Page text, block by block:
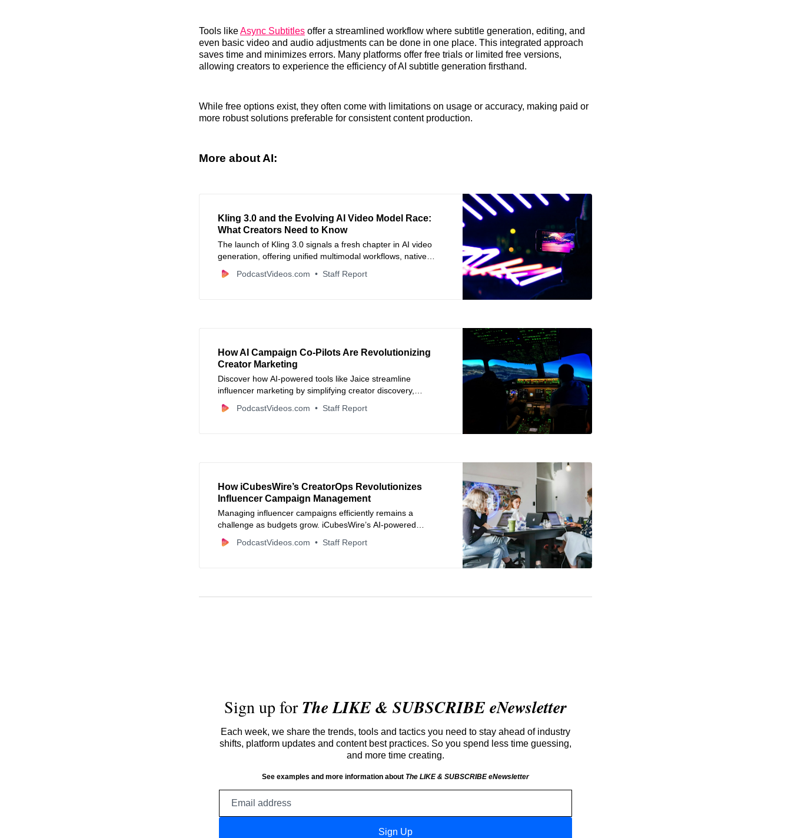
Tools likeAsync Subtitles offer a streamlined workflow where subtitle generation, editing, and
even basic video and audio adjustments can be done in one place. This integrated approach
saves time and minimizes errors. Many platforms offer free trials or limited free versions,
allowing creators to experience the efficiency of AI subtitle generation firsthand.
While free options exist, they often come with limitations on usage or accuracy, making paid or
more robust solutions preferable for consistent content production.
More about AI:
Kling 3.0 and the Evolving AI Video Model Race:
What Creators Need to Know
The launch of Kling 3.0 signals a fresh chapter in AI video
generation, offering unified multimodal workflows, native
audio sync, and cinematic control—but also highlights how
rapidly the industry is evolving and why creators should think
PodcastVideos.com Staff Report
How AI Campaign Co-Pilots Are Revolutionizing
Creator Marketing
Discover how AI-powered tools like Jaice streamline
influencer marketing by simplifying creator discovery,
campaign management, and payments — turning hours of
work into minutes.
PodcastVideos.com Staff Report
How iCubesWire’s CreatorOps Revolutionizes
Influencer Campaign Management
Managing influencer campaigns efficiently remains a
challenge as budgets grow. iCubesWire’s AI-powered
CreatorOps platform redefines influencer marketing by
streamlining campaign operations, accelerating delivery, and
PodcastVideos.com Staff Report
Sign up forThe LIKE & SUBSCRIBE eNewsletter
Each week, we share the trends, tools and tactics you need to stay ahead of industry
shifts, platform updates and content best practices. So you spend less time guessing,
and more time creating.
See examples and more information about The LIKE & SUBSCRIBE eNewsletter
Sign Up